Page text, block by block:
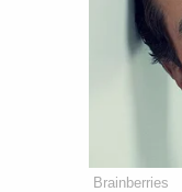
Brainberries